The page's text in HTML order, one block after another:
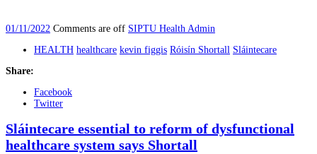
01/11/2022 Comments are off SIPTU Health Admin
HEALTH healthcare kevin figgis Róisín Shortall Sláintecare
Share:
Facebook
Twitter
Sláintecare essential to reform of dysfunctional
healthcare system says Shortall